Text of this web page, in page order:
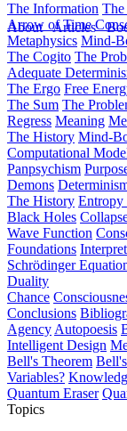
About Articles
The Information The
Arrow of Time
Metaphysics Mind-
The Cogito The
Adequate
The Ergo Free
The Sum The
Regress Meaning
The History Mind-
Computational
Panpsychism
Demons
The History Entropy
Black Holes
Wave Function
Foundations
Schrödinger
Duality
Chance
Conclusions
Agency Autopoesis
Intelligent Design
Bell's Theorem
Variables?
Quantum Eraser
Topics